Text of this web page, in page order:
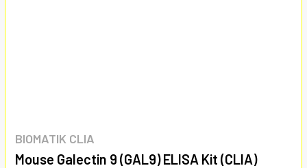
BIOMATIK CLIA
Mouse Galectin 9 (GAL9) ELISA Kit (CLIA)